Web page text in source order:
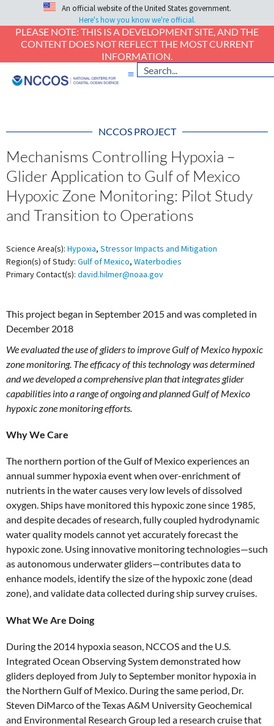
An official website of the United States government.
Here's how you know we're official.
PLEASE NOTE: THIS IS A DEVELOPMENT SITE, AND THE
CONTENT DOES NOT REFLECT THE MOST CURRENT
INFORMATION.
NCCOS PROJECT
Mechanisms Controlling Hypoxia –
Glider Application to Gulf of Mexico
Hypoxic Zone Monitoring: Pilot Study
and Transition to Operations
Science Area(s): Hypoxia, Stressor Impacts and Mitigation
Region(s) of Study: Gulf of Mexico, Waterbodies
Primary Contact(s): david.hilmer@noaa.gov
This project began in September 2015 and was completed in
December 2018
We evaluated the use of gliders to improve Gulf of Mexico hypoxic
zone monitoring. The efficacy of this technology was determined
and we developed a comprehensive plan that integrates glider
capabilities into a range of ongoing and planned Gulf of Mexico
hypoxic zone monitoring efforts.
Why We Care
The northern portion of the Gulf of Mexico experiences an
annual summer hypoxia event when over-enrichment of
nutrients in the water causes very low levels of dissolved
oxygen. Ships have monitored this hypoxic zone since 1985,
and despite decades of research, fully coupled hydrodynamic
water quality models cannot yet accurately forecast the
hypoxic zone. Using innovative monitoring technologies—such
as autonomous underwater gliders—contributes data to
enhance models, identify the size of the hypoxic zone (dead
zone), and validate data collected during ship survey cruises.
What We Are Doing
During the 2014 hypoxia season, NCCOS and the U.S.
Integrated Ocean Observing System demonstrated how
gliders deployed from July to September monitor hypoxia in
the Northern Gulf of Mexico. During the same period, Dr.
Steven DiMarco of the Texas A&M University Geochemical
and Environmental Research Group led a research cruise that